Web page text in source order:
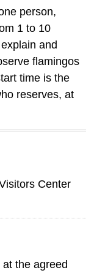
person,
1 to 10
and
flamingos
time is the
reserves, at
Center
the agreed